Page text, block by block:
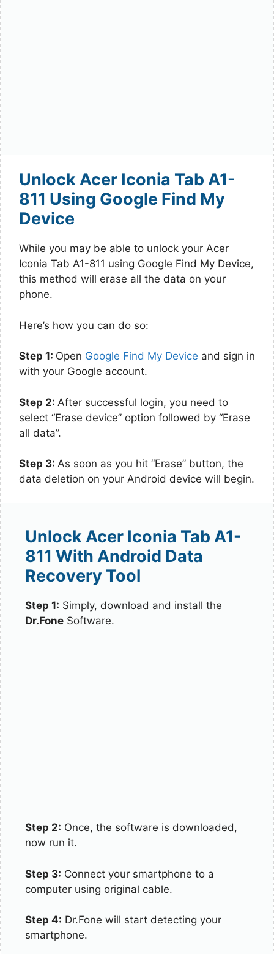
Unlock Acer Iconia Tab A1-
811 Using Google Find My
Device
While you may be able to unlock your Acer
Iconia Tab A1-811 using Google Find My Device,
this method will erase all the data on your
phone.
Here’s how you can do so:
Step 1: Open Google Find My Device and sign in
with your Google account.
Step 2: After successful login, you need to
select “Erase device” option followed by “Erase
all data”.
Step 3: As soon as you hit “Erase” button, the
data deletion on your Android device will begin.
Unlock Acer Iconia Tab A1-
811 With Android Data
Recovery Tool
Step 1: Simply, download and install the
Dr.Fone Software.
Step 2: Once, the software is downloaded,
now run it.
Step 3: Connect your smartphone to a
computer using original cable.
Step 4: Dr.Fone will start detecting your
smartphone.